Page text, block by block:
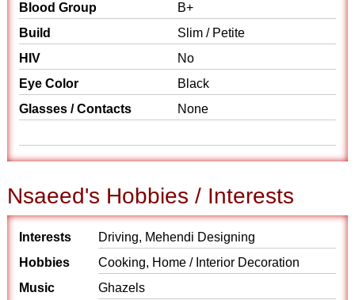
Blood Group
B+
Build
Slim / Petite
HIV
No
Eye Color
Black
Glasses / Contacts
None
Nsaeed's Hobbies / Interests
Interests
Driving, Mehendi Designing
Hobbies
Cooking, Home / Interior Decoration
Music
Ghazels